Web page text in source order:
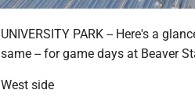
UNIVERSITY PARK -- Here's a
same -- for game days at Beaver
West side